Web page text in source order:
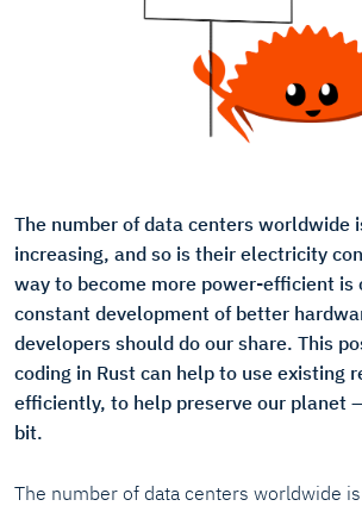
The number of data centers worldwide
increasing, and so is their electricity
way to become more power-efficient is
constant development of better
developers should do our share. This
coding in Rust can help to use existing
efficiently, to help preserve our planet
bit.
The number of data centers worldwide